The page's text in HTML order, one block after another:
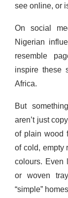
see online, or
On social
Nigerian
resemble
inspire these
Africa.
But
aren’t just
of plain wood
of cold, empty
colours. Even
or woven
“simple”